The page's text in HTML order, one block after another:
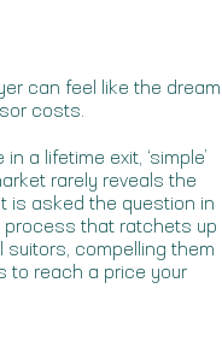
can feel like the dream
costs.
a lifetime exit, ‘simple’
rarely reveals the
is asked the question in
process that ratchets up
compelling them
to reach a price your